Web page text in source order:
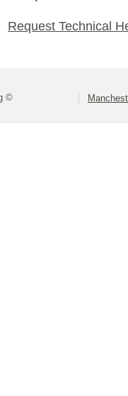
Request Technical
©